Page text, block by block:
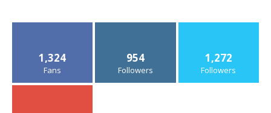
1,324
Fans
954
Followers
1,272
Followers